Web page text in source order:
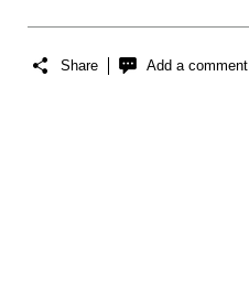
Share Add a comment